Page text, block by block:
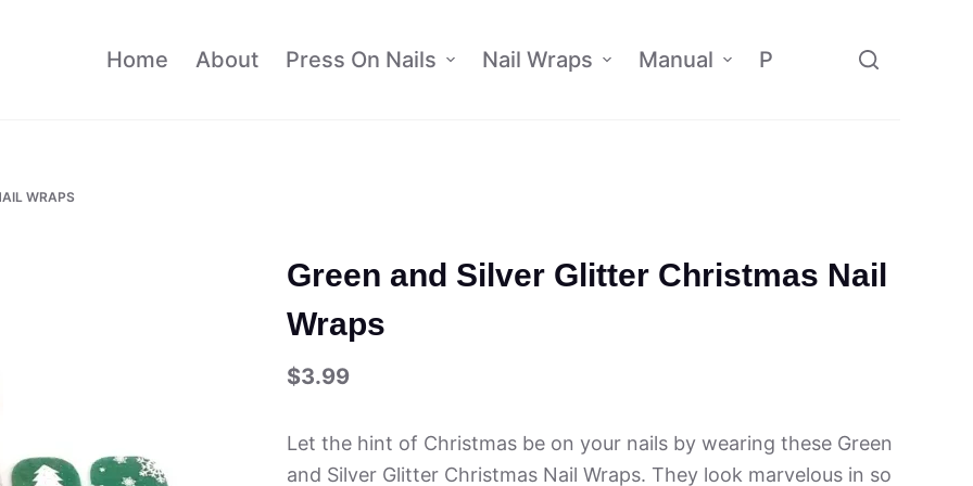
Home About Press On Nails Nail Wraps Manual Policy Affiliate
WRAPS
Green and Silver Glitter Christmas Nail
Wraps
$3.99
Let the hint of Christmas be on your nails by wearing these Green
and Silver Glitter Christmas Nail Wraps. They look marvelous in so